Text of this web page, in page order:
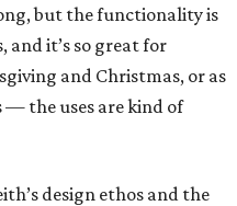
but the functionality is
and it’s so great for
and Christmas, or as
— the uses are kind of
design ethos and the